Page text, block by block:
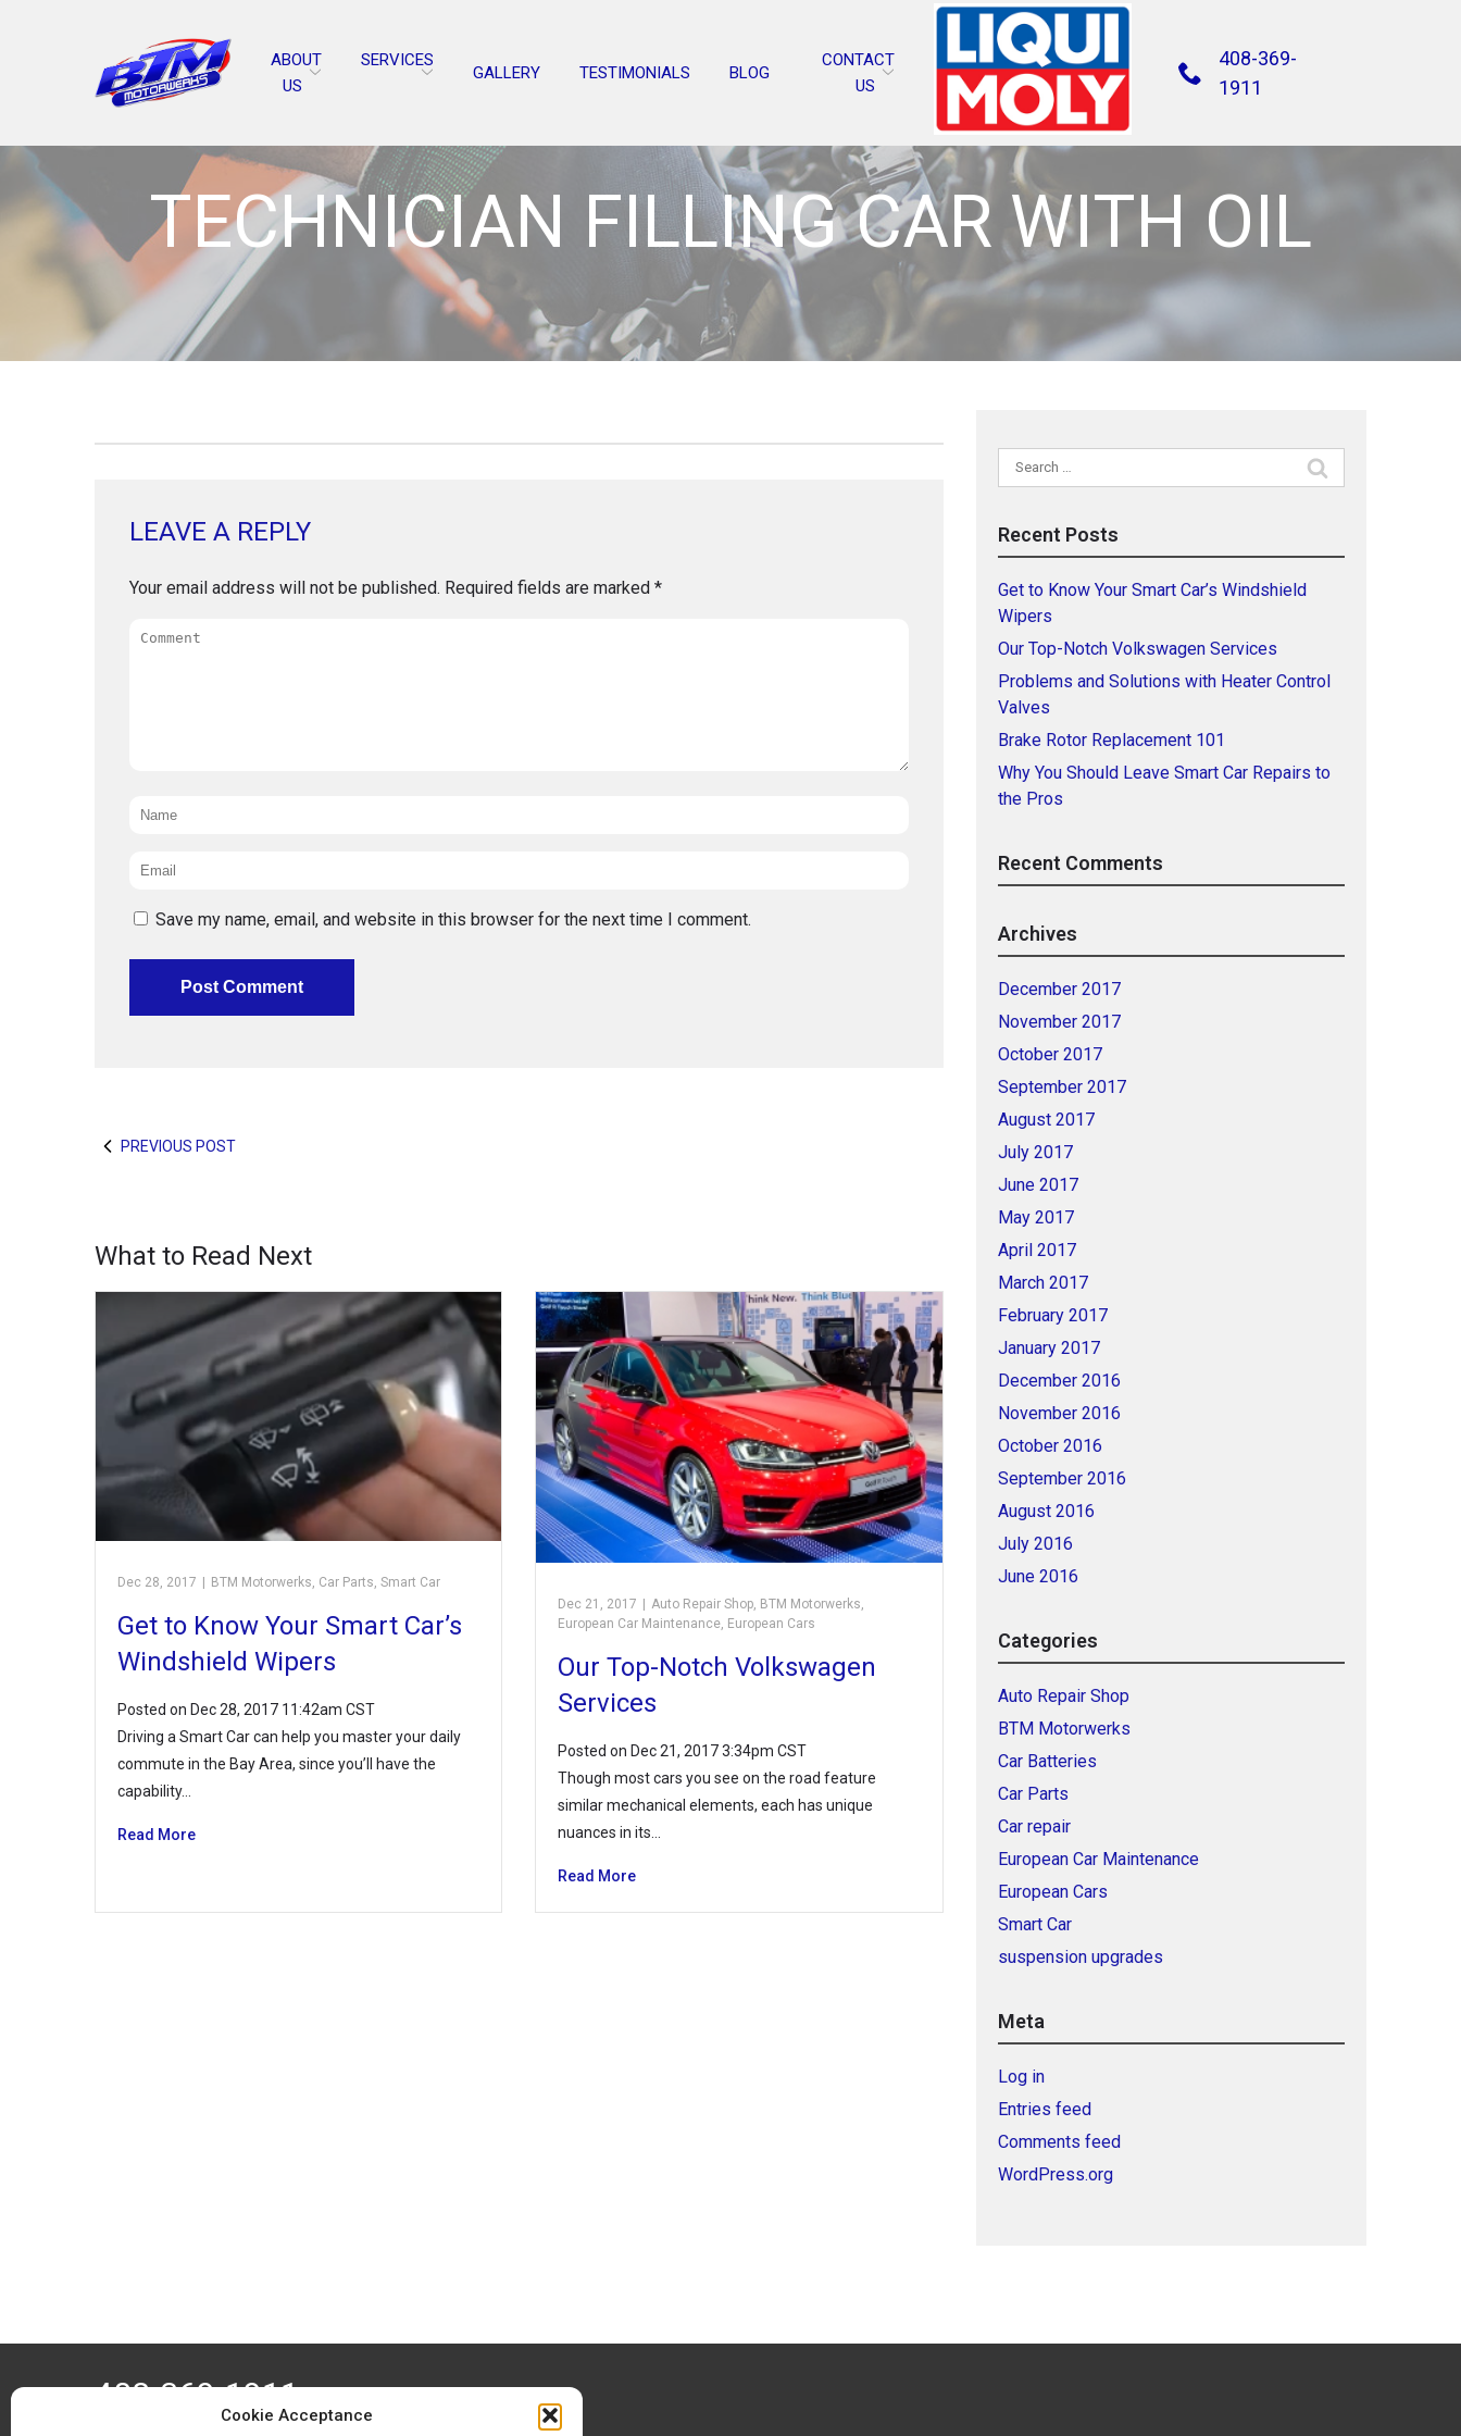
Cookie Acceptance
ABOUT
US
SERVICES
GALLERY TESTIMONIALS BLOG
CONTACT
US
408-369-
1911
TECHNICIAN FILLING CAR WITH OIL
LEAVE A REPLY
Your email address will not be published. Required fields are marked *
Comment
Name*
Email*
Save my name, email, and website in this browser for the next time I comment.
PREVIOUS POST
What to Read Next
Dec 28, 2017 | BTM Motorwerks Car Parts Smart Car
Get to Know Your Smart Car’s
Windshield Wipers
Posted on Dec 28, 2017 11:42am CST
Driving a Smart Car can help you master your daily
commute in the Bay Area, since you’ll have the
capability…
Read More
Dec 21, 2017 | Auto Repair Shop, BTM Motorwerks,
European Car Maintenance, European Cars
Our Top-Notch Volkswagen
Services
Posted on Dec 21, 2017 3:34pm CST
Though most cars you see on the road feature
similar mechanical elements, each has unique
nuances in its…
Read More
Search
for:
Recent Posts
Get to Know Your Smart Car’s Windshield
Wipers
Our Top-Notch Volkswagen Services
Problems and Solutions with Heater Control
Valves
Brake Rotor Replacement 101
Why You Should Leave Smart Car Repairs to
the Pros
Recent Comments
Archives
December 2017
November 2017
October 2017
September 2017
August 2017
July 2017
June 2017
May 2017
April 2017
March 2017
February 2017
January 2017
December 2016
November 2016
October 2016
September 2016
August 2016
July 2016
June 2016
Categories
Auto Repair Shop
BTM Motorwerks
Car Batteries
Car Parts
Car repair
European Car Maintenance
European Cars
Smart Car
suspension upgrades
Meta
Log in
Entries feed
Comments feed
WordPress.org
408-369-1911